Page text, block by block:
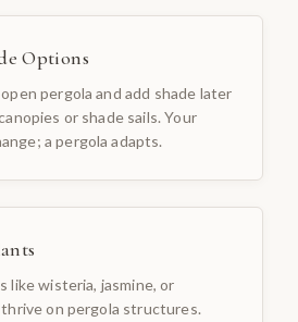
Options
pergola and add shade later
or shade sails. Your
a pergola adapts.
like wisteria, jasmine, or
on pergola structures.